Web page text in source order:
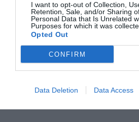
I want to opt-out of Collection,
Retention, Sale, and/or Sharing
Personal Data that Is Unrelated
Purposes for which it was
Opted Out
CONFIRM
Data Deletion Data Access